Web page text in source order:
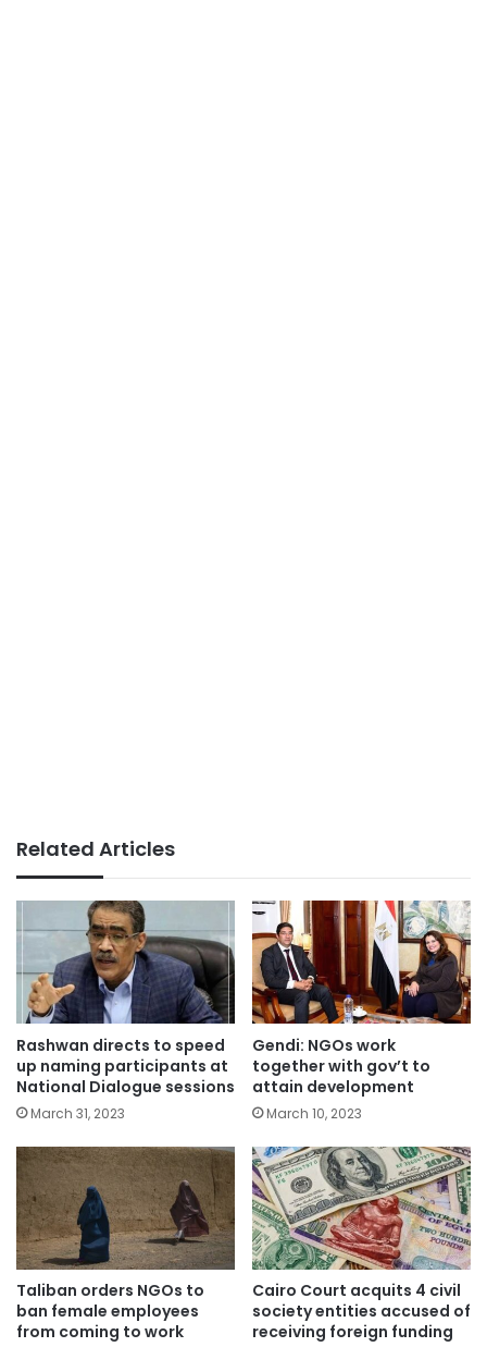
Related Articles
Rashwan directs to speed
up naming participants at
National Dialogue sessions
March 31, 2023
Gendi: NGOs work
together with gov’t to
attain development
March 10, 2023
Taliban orders NGOs to
ban female employees
from coming to work
Cairo Court acquits 4 civil
society entities accused of
receiving foreign funding